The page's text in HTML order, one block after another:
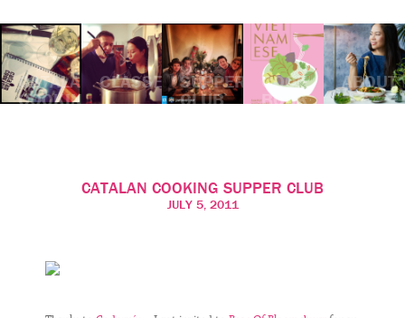
CATALAN
COOKING
CLASSES SUPPER
CLUB
COOK
BOOK
ABOUT
CATALAN COOKING SUPPER CLUB
JULY 5, 2011